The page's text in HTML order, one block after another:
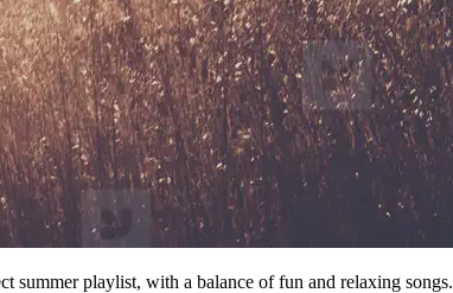
summer playlist, with a balance of fun and relaxing songs.